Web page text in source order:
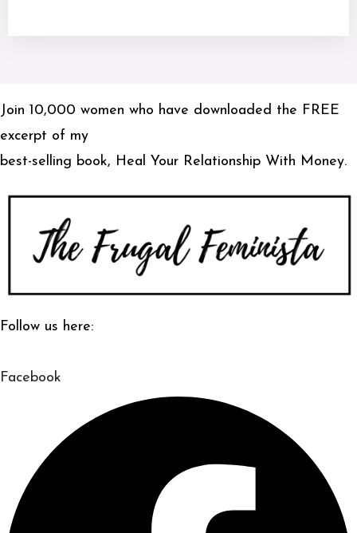
Join 10,000 women who have downloaded the FREE
excerpt of my
best-selling book, Heal Your Relationship With Money.
Follow us here:
Facebook